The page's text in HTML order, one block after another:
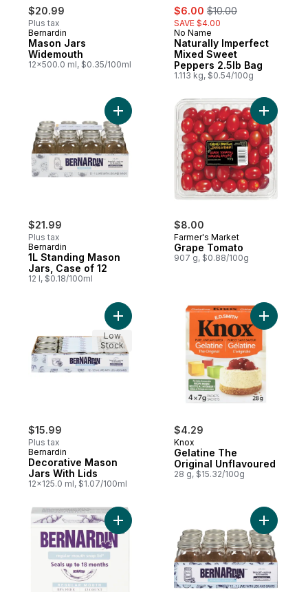
$20.99
Plus tax
Bernardin
Mason Jars
Widemouth
12x500.0 ml, $0.35/100ml
sale:
$6.00 , formerly:
$10.00
SAVE $4.00
No Name
Naturally Imperfect
Mixed Sweet
Peppers 2.5lb Bag
1.113 kg, $0.54/100g
$21.99
Plus tax
Bernardin
1L Standing Mason
Jars, Case of 12
12 l, $0.18/100ml
$8.00
Farmer's Market
Grape Tomato
907 g, $0.88/100g
Add
$15.99
Plus tax
Bernardin
Decorative Mason
Jars With Lids
12x125.0 ml, $1.07/100ml
Add Decorative Mason Jars With Lids to
Low
Stock
$4.29
Knox
Gelatine The
Original Unflavoured
28 g, $15.32/100g
Add
Add Regular Mouth Snap Lid to cartAdd 1L